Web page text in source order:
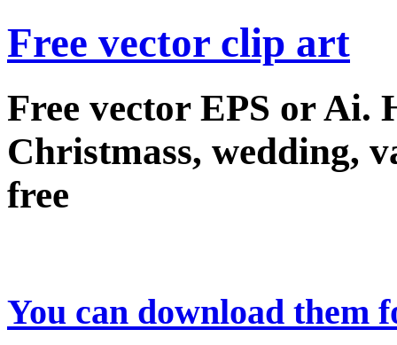
Free vector clip art
Free vector EPS or Ai.
Christmass, wedding,
free
You can download them